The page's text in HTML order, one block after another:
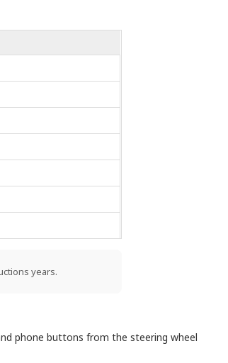
years.
phone buttons from the steering wheel